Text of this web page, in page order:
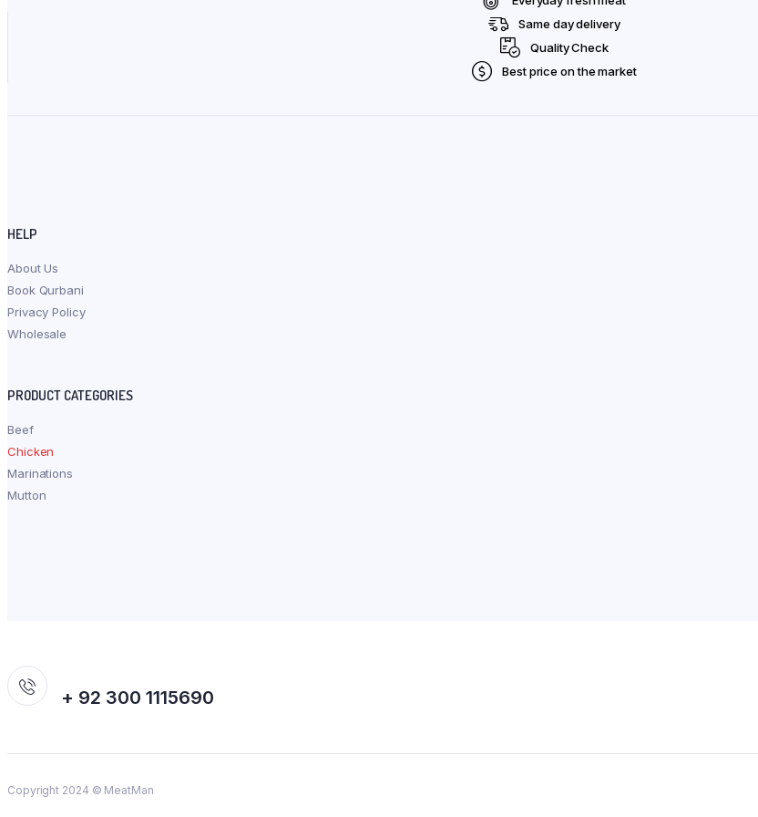
Same day delivery
Quality Check
Best price on the market
HELP
About Us
Book Qurbani
Privacy Policy
Wholesale
PRODUCT CATEGORIES
Beef
Chicken
Marinations
Mutton
+ 92 300 1115690
Copyright 2024 © MeatMan